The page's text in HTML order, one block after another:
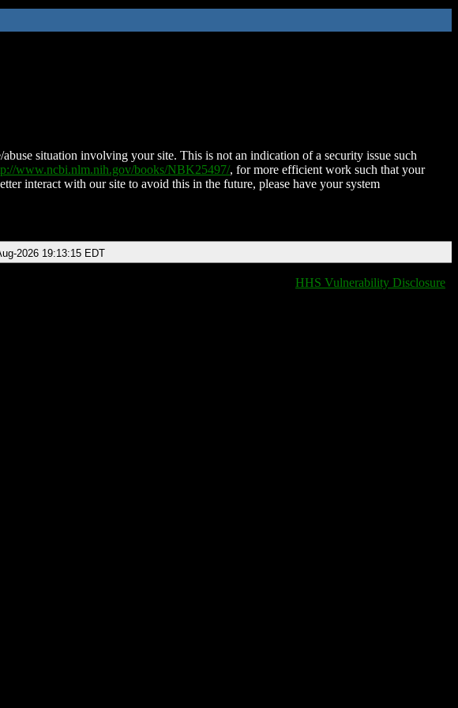
situation involving your site. This is not an indication of a security issue such
www.ncbi.nlm.nih.gov/books/NBK25497/, for more efficient work such that your
interact with our site to avoid this in the future, please have your system
2026 19:13:15 EDT
HHS Vulnerability Disclosure